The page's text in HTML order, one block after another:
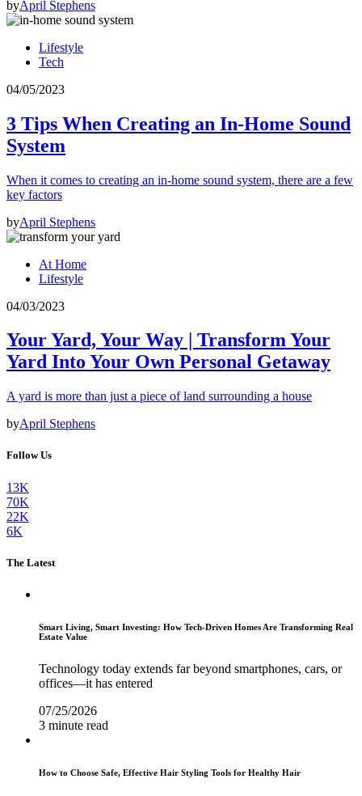
byApril Stephens
Lifestyle
Tech
04/05/2023
3 Tips When Creating an In-Home Sound
System
When it comes to creating an in-home sound system, there are a few
key factors
byApril Stephens
At Home
Lifestyle
04/03/2023
Your Yard, Your Way | Transform Your
Yard Into Your Own Personal Getaway
A yard is more than just a piece of land surrounding a house
byApril Stephens
Follow Us
13K
70K
22K
6K
The Latest
Smart Living, Smart Investing: How Tech-Driven Homes Are Transforming Real
Estate Value
Technology today extends far beyond smartphones, cars, or
offices—it has entered
07/25/2026
3 minute read
How to Choose Safe, Effective Hair Styling Tools for Healthy Hair